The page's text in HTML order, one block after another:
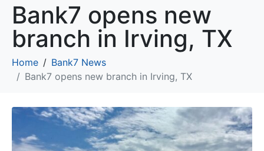
Bank7 opens new
branch in Irving, TX
Home
Bank7 News
Bank7 opens new branch in Irving, TX